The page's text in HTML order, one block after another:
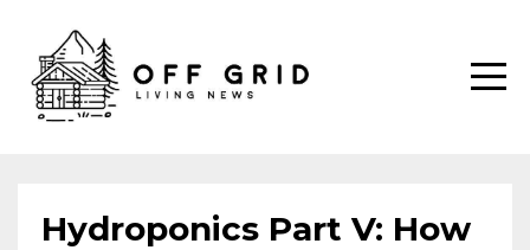
Hydroponics Part V: How